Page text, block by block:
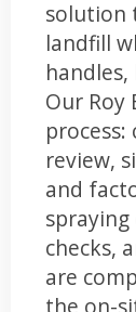
solution
landfill
Our Roy
review,
and
checks,
are
the on-